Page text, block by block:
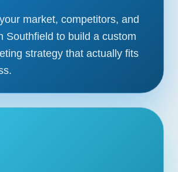
market, competitors, and
Southfield to build a custom
strategy that actually fits